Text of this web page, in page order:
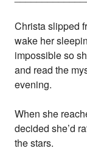
Christa slipped
wake her
impossible so
and read the
evening.
When she
decided she’d
the stars.